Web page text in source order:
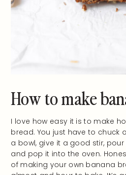
How to make
I love how easy it is to make
bread. You just have to chuck
a bowl, give it a good stir,
and pop it into the oven.
of making your own banana